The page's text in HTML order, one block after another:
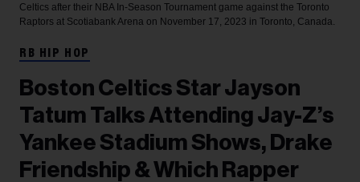
Celtics after their NBA In-Season Tournament game against the Toronto
Raptors at Scotiabank Arena on November 17, 2023 in Toronto, Canada.
RB HIP HOP
Boston Celtics Star Jayson
Tatum Talks Attending Jay-Z’s
Yankee Stadium Shows, Drake
Friendship & Which Rapper